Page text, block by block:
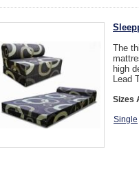
The
high
Lead
Sizes
Single